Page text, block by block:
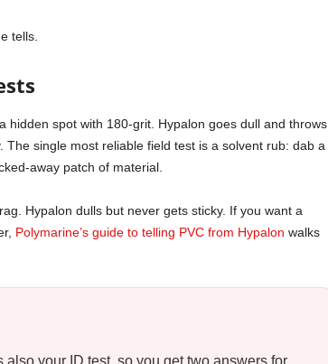
tells.
hidden spot with 180-grit. Hypalon goes dull and throws
The single most reliable field test is a solvent rub: dab a
away patch of material.
Hypalon dulls but never gets sticky. If you want a
Polymarine’s guide to telling PVC from Hypalon walks